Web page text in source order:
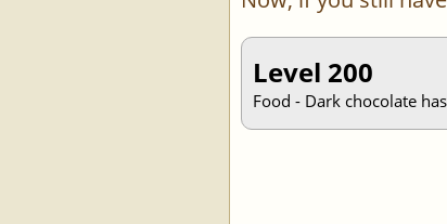
Level 200
Food - Dark chocolate